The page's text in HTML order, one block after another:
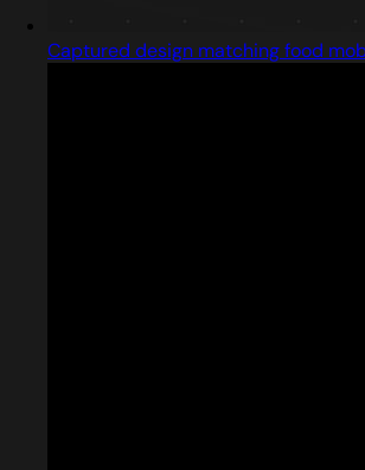
Captured design matching food